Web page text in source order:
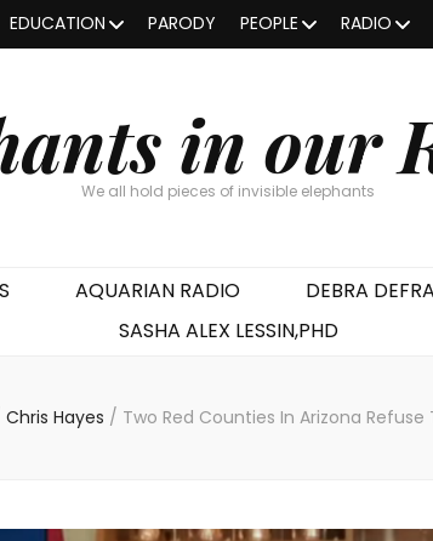
EDUCATION PARODY PEOPLE RADIO
in our
We all hold pieces of invisible elephants
AQUARIAN RADIO DEBRA
SASHA ALEX LESSIN,PHD
Chris Hayes / Two Red Counties In Arizona